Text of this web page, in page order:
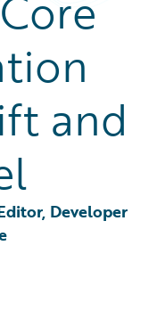
and
Developer